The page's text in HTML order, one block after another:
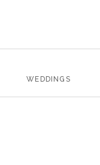
WEDDINGS